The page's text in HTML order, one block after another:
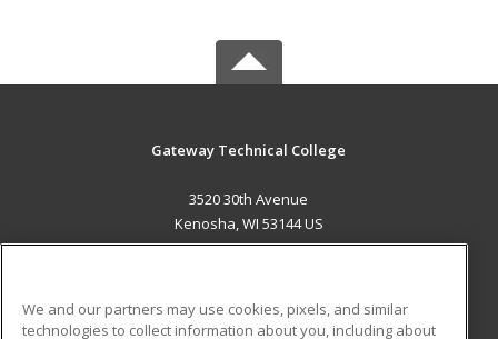
Gateway Technical College
3520 30th Avenue
Kenosha, WI 53144 US
We and our partners may use cookies, pixels, and similar
technologies to collect information about you, including about